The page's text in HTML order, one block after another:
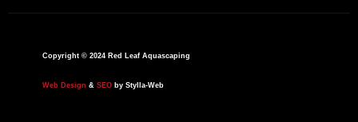
o
k
Copyright © 2024 Red Leaf Aquascaping
Web Design & SEOby Stylla-Web